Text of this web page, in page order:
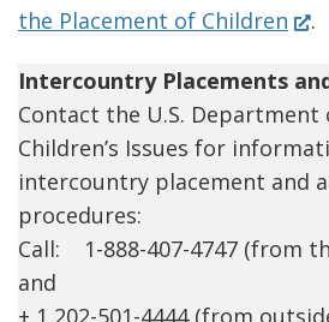
the Placement of Children
a
new
.
Intercountry Placements
Contact the U.S.
Children’s Issues for
intercountry placement and
procedures:
Call: 1-888-407-4747 (from
and
+ 1 202-501-4444 (from